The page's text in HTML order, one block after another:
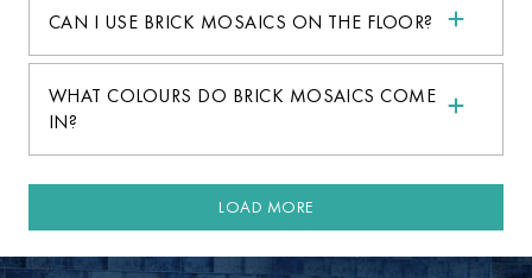
CAN I USE BRICK MOSAICS ON THE FLOOR?
WHAT COLOURS DO BRICK MOSAICS COME
IN?
LOAD MORE